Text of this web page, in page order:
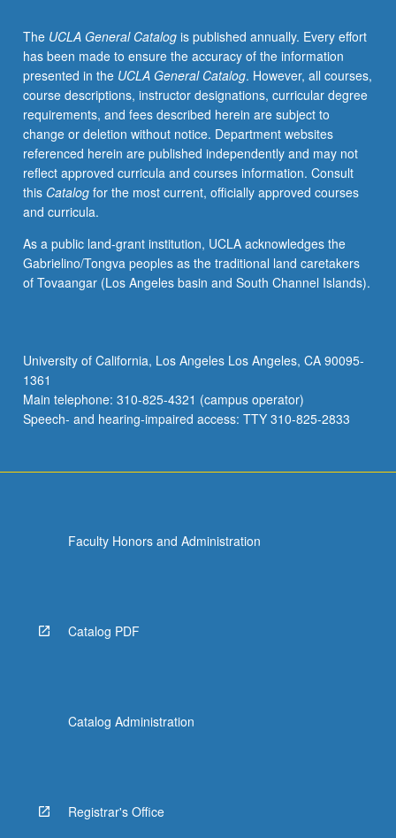
The UCLA General Catalogis published annually. Every effort
has been made to ensure the accuracy of the information
presented in the UCLA General Catalog. However, all courses,
course descriptions, instructor designations, curricular degree
requirements, and fees described herein are subject to
change or deletion without notice. Department websites
referenced herein are published independently and may not
reflect approved curricula and courses information. Consult
this Catalogfor the most current, officially approved courses
and curricula.
As a public land-grant institution, UCLA acknowledges the
Gabrielino/Tongva peoples as the traditional land caretakers
of Tovaangar (Los Angeles basin and South Channel Islands).
University of California, Los Angeles Los Angeles, CA 90095-
1361
Main telephone: 310-825-4321 (campus operator)
Speech- and hearing-impaired access: TTY 310-825-2833
Faculty Honors and Administration
Catalog PDF
Catalog Administration
Registrar's Office